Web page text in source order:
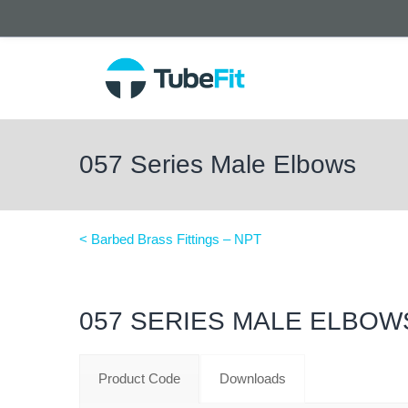
057 Series Male Elbows
< Barbed Brass Fittings – NPT
057 SERIES MALE
Product Code Downloads